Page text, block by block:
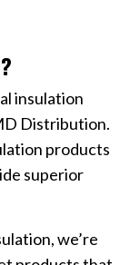
insulation
Distribution.
products
superior
we’re